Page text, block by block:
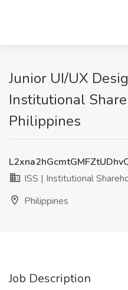
Junior UI/UX
Institutional
Philippines
ISS | Institutional
Philippines
Job Description